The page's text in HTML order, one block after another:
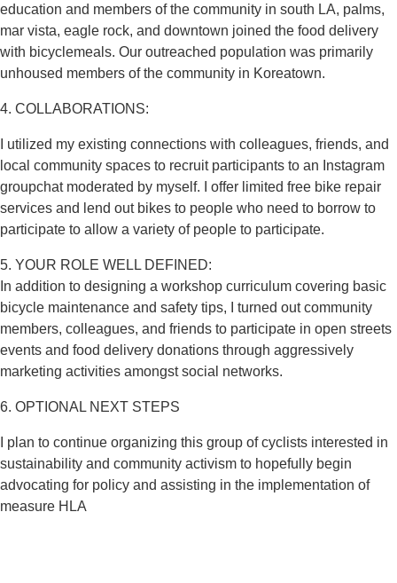
education and members of the community in south LA, palms,
mar vista, eagle rock, and downtown joined the food delivery
with bicyclemeals. Our outreached population was primarily
unhoused members of the community in Koreatown.
4. COLLABORATIONS:
I utilized my existing connections with colleagues, friends, and
local community spaces to recruit participants to an Instagram
groupchat moderated by myself. I offer limited free bike repair
services and lend out bikes to people who need to borrow to
participate to allow a variety of people to participate.
5. YOUR ROLE WELL DEFINED:
In addition to designing a workshop curriculum covering basic
bicycle maintenance and safety tips, I turned out community
members, colleagues, and friends to participate in open streets
events and food delivery donations through aggressively
marketing activities amongst social networks.
6. OPTIONAL NEXT STEPS
I plan to continue organizing this group of cyclists interested in
sustainability and community activism to hopefully begin
advocating for policy and assisting in the implementation of
measure HLA